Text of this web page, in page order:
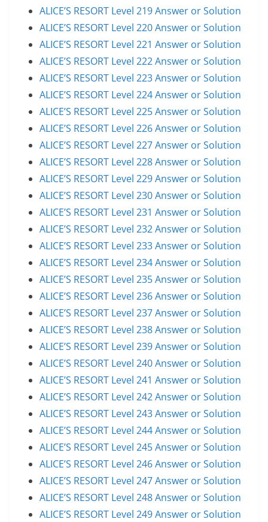
ALICE’S RESORT Level 219 Answer or Solution
ALICE’S RESORT Level 220 Answer or Solution
ALICE’S RESORT Level 221 Answer or Solution
ALICE’S RESORT Level 222 Answer or Solution
ALICE’S RESORT Level 223 Answer or Solution
ALICE’S RESORT Level 224 Answer or Solution
ALICE’S RESORT Level 225 Answer or Solution
ALICE’S RESORT Level 226 Answer or Solution
ALICE’S RESORT Level 227 Answer or Solution
ALICE’S RESORT Level 228 Answer or Solution
ALICE’S RESORT Level 229 Answer or Solution
ALICE’S RESORT Level 230 Answer or Solution
ALICE’S RESORT Level 231 Answer or Solution
ALICE’S RESORT Level 232 Answer or Solution
ALICE’S RESORT Level 233 Answer or Solution
ALICE’S RESORT Level 234 Answer or Solution
ALICE’S RESORT Level 235 Answer or Solution
ALICE’S RESORT Level 236 Answer or Solution
ALICE’S RESORT Level 237 Answer or Solution
ALICE’S RESORT Level 238 Answer or Solution
ALICE’S RESORT Level 239 Answer or Solution
ALICE’S RESORT Level 240 Answer or Solution
ALICE’S RESORT Level 241 Answer or Solution
ALICE’S RESORT Level 242 Answer or Solution
ALICE’S RESORT Level 243 Answer or Solution
ALICE’S RESORT Level 244 Answer or Solution
ALICE’S RESORT Level 245 Answer or Solution
ALICE’S RESORT Level 246 Answer or Solution
ALICE’S RESORT Level 247 Answer or Solution
ALICE’S RESORT Level 248 Answer or Solution
ALICE’S RESORT Level 249 Answer or Solution